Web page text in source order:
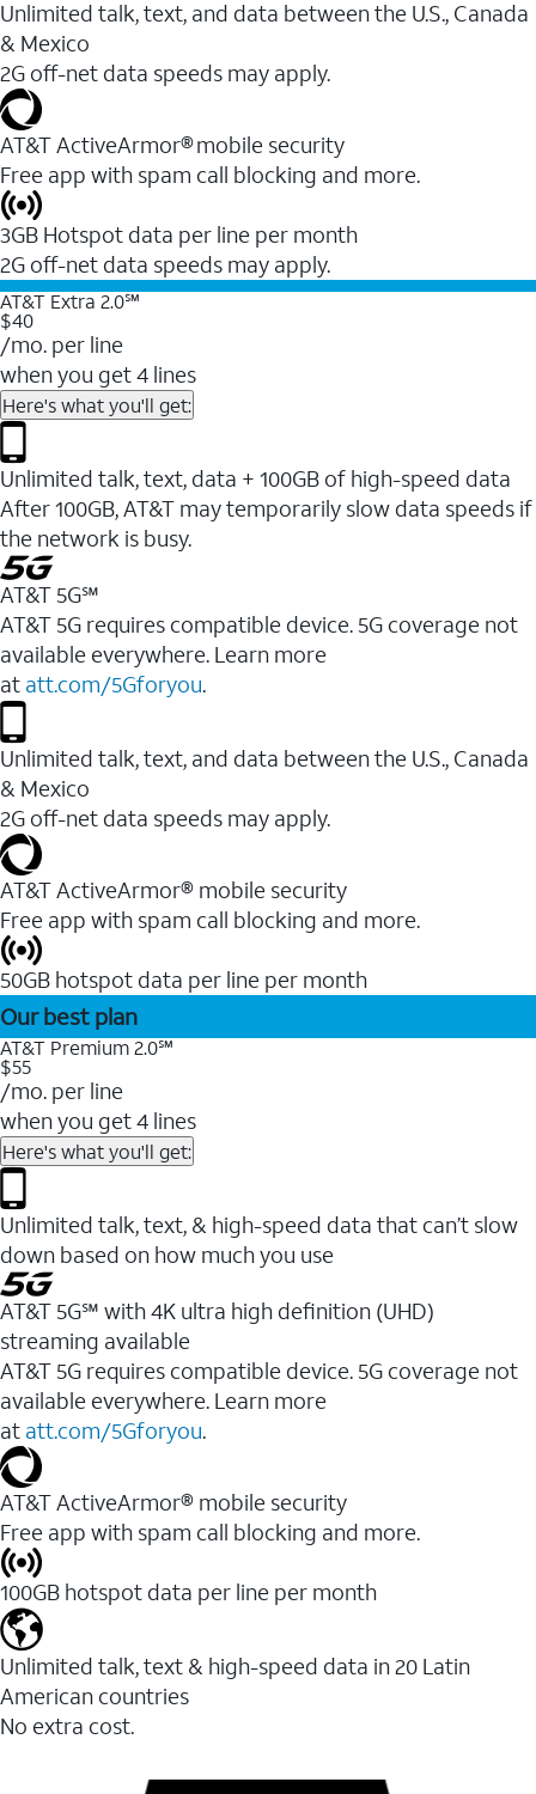
Unlimited talk, text, and data between the U.S., Canada
& Mexico
2G off-net data speeds may apply.
AT&T ActiveArmor® mobile security
Free app with spam call blocking and more.
3GB Hotspot data per line per month
2G off-net data speeds may apply.
AT&T Extra 2.0℠
$40
/mo. per line
when you get 4 lines
Here's what you'll get:
Unlimited talk, text, data + 100GB of high-speed data
After 100GB, AT&T may temporarily slow data speeds if
the network is busy.
AT&T 5G℠
AT&T 5G requires compatible device. 5G coverage not
available everywhere. Learn more
at att.com/5Gforyou.
Unlimited talk, text, and data between the U.S., Canada
& Mexico
2G off-net data speeds may apply.
AT&T ActiveArmor® mobile security
Free app with spam call blocking and more.
50GB hotspot data per line per month
Our best plan
AT&T Premium 2.0℠
$55
/mo. per line
when you get 4 lines
Here's what you'll get:
Unlimited talk, text, & high-speed data that can’t slow
down based on how much you use
AT&T 5G℠ with 4K ultra high definition (UHD)
streaming available
AT&T 5G requires compatible device. 5G coverage not
available everywhere. Learn more
at att.com/5Gforyou.​
AT&T ActiveArmor® mobile security
Free app with spam call blocking and more.
100GB hotspot data per line per month
Unlimited talk, text & high-speed data in 20 Latin
American countries
No extra cost.